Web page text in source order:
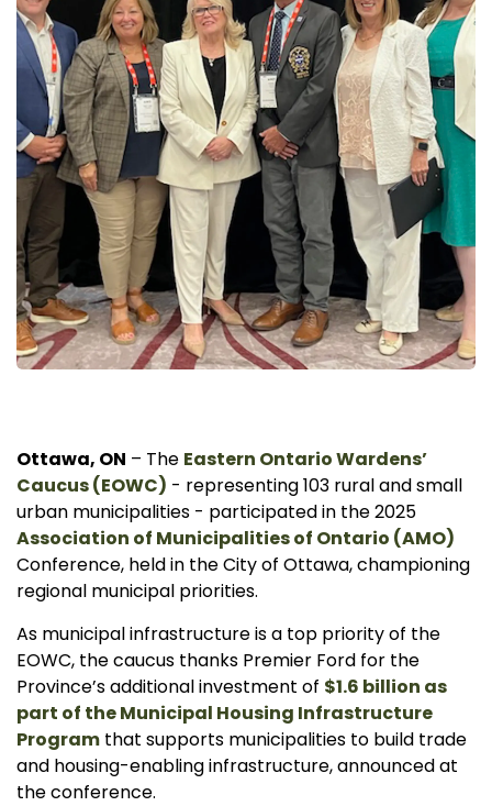
Ottawa, ON – The Eastern Ontario Wardens’
Caucus (EOWC) - representing 103 rural and small
urban municipalities - participated in the 2025
Association of Municipalities of Ontario (AMO)
Conference, held in the City of Ottawa, championing
regional municipal priorities.
As municipal infrastructure is a top priority of the
EOWC, the caucus thanks Premier Ford for the
Province’s additional investment of $1.6 billion as
part of the Municipal Housing Infrastructure
Program that supports municipalities to build trade
and housing-enabling infrastructure, announced at
the conference.